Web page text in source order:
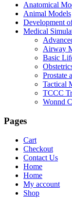
Anatomical
Animal Models
Development
Medical
Airway
Basic
Prostate
Tactical
TCCC
Wonnd
Pages
Cart
Checkout
Contact Us
Home
Home
My account
Shop